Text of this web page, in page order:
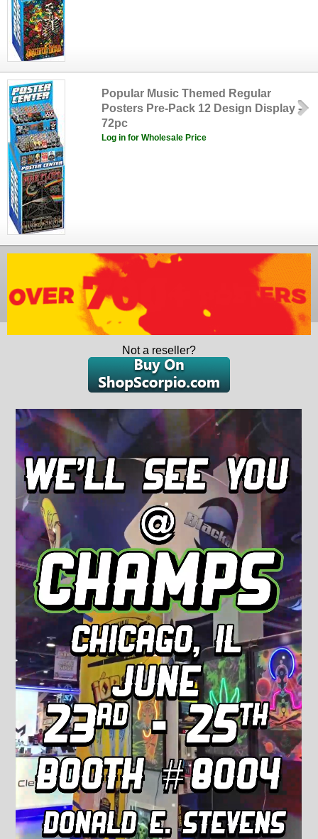
Popular Music Themed Regular
Posters Pre-Pack 12 Design Display -
72pc
Log in for Wholesale Price
Not a reseller?